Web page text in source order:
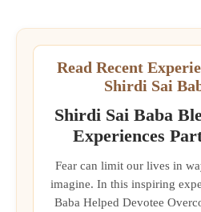
Read Recent
Shirdi Sai
Shirdi Sai Baba
Experiences
Fear can limit our lives in
imagine. In this inspiring
Baba Helped Devotee